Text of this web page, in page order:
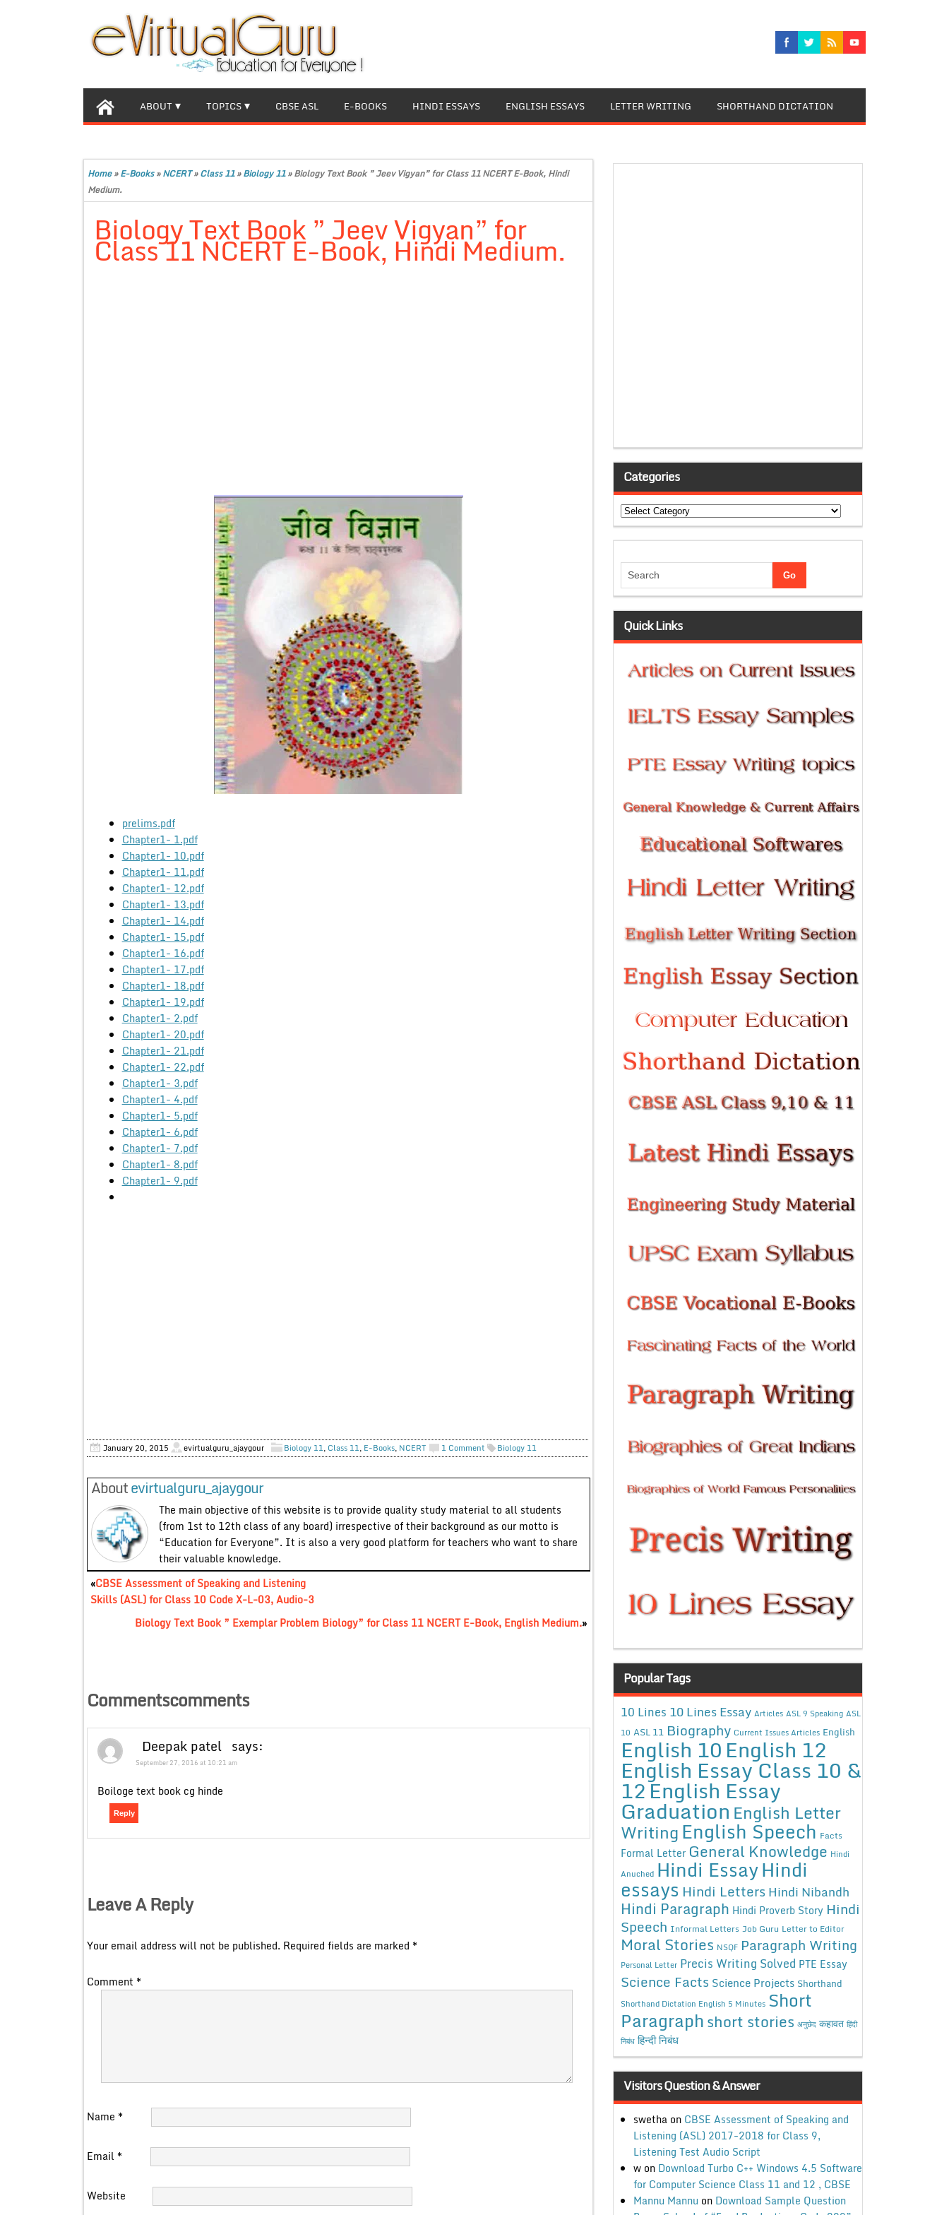
ABOUT TOPICS CBSE ASL E-BOOKS HINDI ESSAYS ENGLISH ESSAYS LETTER WRITING SHORTHAND DICTATION
Home»E-Books»NCERT»Class 11»Biology 11»Biology Text Book ” Jeev Vigyan” for Class 11 NCERT E-Book, Hindi
Medium.
Biology Text Book ” Jeev Vigyan” for
Class 11 NCERT E-Book, Hindi Medium.
prelims.pdf
Chapter1- 1.pdf
Chapter1- 10.pdf
Chapter1- 11.pdf
Chapter1- 12.pdf
Chapter1- 13.pdf
Chapter1- 14.pdf
Chapter1- 15.pdf
Chapter1- 16.pdf
Chapter1- 17.pdf
Chapter1- 18.pdf
Chapter1- 19.pdf
Chapter1- 2.pdf
Chapter1- 20.pdf
Chapter1- 21.pdf
Chapter1- 22.pdf
Chapter1- 3.pdf
Chapter1- 4.pdf
Chapter1- 5.pdf
Chapter1- 6.pdf
Chapter1- 7.pdf
Chapter1- 8.pdf
Chapter1- 9.pdf
January 20, 2015 evirtualguru_ajaygour Biology 11, Class 11, E-Books, NCERT 1 Comment Biology 11
Aboutevirtualguru_ajaygour
The main objective of this website is to provide quality study material to all students
(from 1st to 12th class of any board) irrespective of their background as our motto is
“Education for Everyone”. It is also a very good platform for teachers who want to share
their valuable knowledge.
«CBSE Assessment of Speaking and Listening
Skills (ASL) for Class 10 Code X-L-03, Audio-3
Biology Text Book ” Exemplar Problem Biology” for Class 11 NCERT E-Book, English Medium.»
Commentscomments
Deepak patel says:
September 27, 2016 at 10:21 am
Boiloge text book cg hinde
Reply
Leave A Reply
Your email address will not be published. Required fields are marked *
Comment *
Name *
Email *
Website
Categories
Categories
Quick Links
Popular Tags
10 Lines 10 Lines Essay Articles ASL 9 Speaking ASL
10 ASL 11 Biography Current Issues Articles English
English 10English 12
English Essay Class 10 &
12English Essay
Graduation English Letter
WritingEnglish Speech Facts
Formal Letter General Knowledge Hindi
Anuched Hindi EssayHindi
essays Hindi Letters Hindi Nibandh
Hindi Paragraph Hindi Proverb Story Hindi
Speech Informal Letters Job Guru Letter to Editor
Moral Stories NSQF Paragraph Writing
Personal Letter Precis Writing Solved PTE Essay
Science Facts Science Projects Shorthand
Shorthand Dictation English 5 Minutes Short
Paragraphshort stories अनुछेद कहावत हिंदी
निबंध हिन्दी निबंध
Visitors Question & Answer
swethaon CBSE Assessment of Speaking and
Listening (ASL) 2017-2018 for Class 9,
Listening Test Audio Script
won Download Turbo C++ Windows 4.5 Software
for Computer Science Class 11 and 12 , CBSE
Mannu Mannu on Download Sample Question